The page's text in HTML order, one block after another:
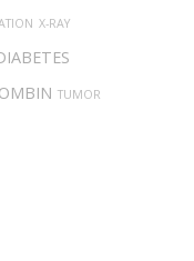
X-RAY
TUMOR